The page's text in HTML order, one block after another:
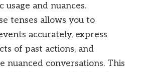
usage and nuances.
tenses allows you to
accurately, express
of past actions, and
nuanced conversations. This